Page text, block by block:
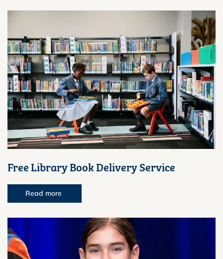
Free Library Book Delivery Service
Read more